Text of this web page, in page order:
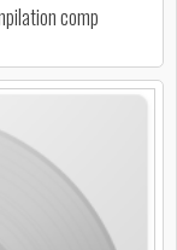
comp